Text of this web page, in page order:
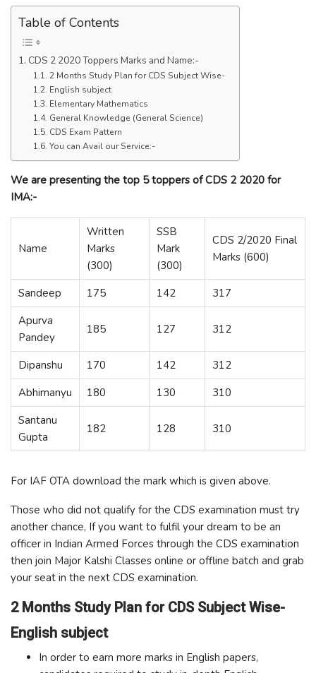
Table of Contents
CDS 2 2020 Toppers Marks and Name:-
2 Months Study Plan for CDS Subject Wise-
English subject
Elementary Mathematics
General Knowledge (General Science)
CDS Exam Pattern
You can Avail our Service:-
We are presenting the top 5 toppers of CDS 2 2020 for
IMA:-
Name
Written
Marks
(300)
SSB
Mark
(300)
CDS 2/2020 Final
Marks (600)
Sandeep 175 142
317
Apurva
Pandey
185 127 312
Dipanshu 170 142
312
Abhimanyu
180 130
310
Santanu
Gupta
182 128 310
For IAF OTA download the mark which is given above.
Those who did not qualify for the CDS examination must try
another chance, If you want to fulfil your dream to be an
officer in Indian Armed Forces through the CDS examination
then join Major Kalshi Classes online or offline batch and grab
your seat in the next CDS examination.
2 Months Study Plan for CDS Subject Wise-
English subject
In order to earn more marks in English papers,